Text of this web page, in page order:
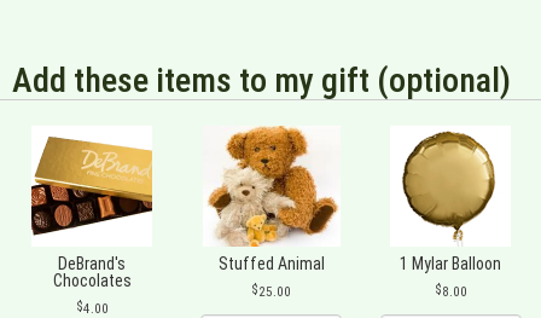
Add these items to my gift (optional)
DeBrand's
Chocolates
4.00
Stuffed Animal
25.00
1 Mylar Balloon
8.00